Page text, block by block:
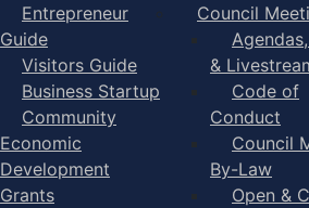
Entrepreneur
Guide
Visitors Guide
Business Startup
Community
Economic
Development
Grants
Council
&
Code of
Conduct
Council
By-Law
Open &